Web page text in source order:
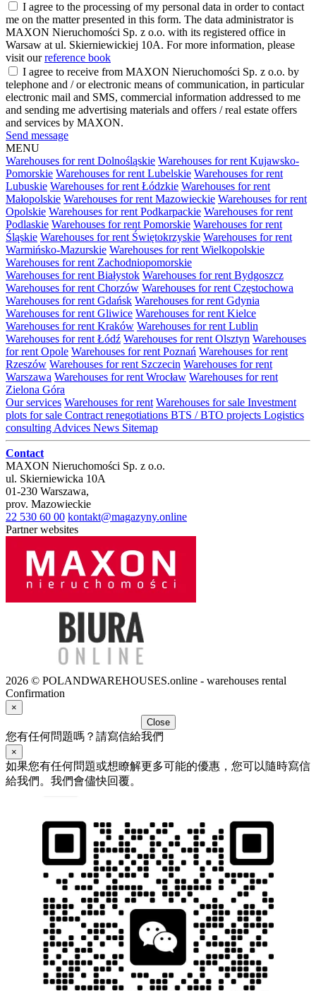
I agree to the processing of my personal data in order to contact
me on the matter presented in this form. The data administrator is
MAXON Nieruchomości Sp. z o.o. with its registered office in
Warsaw at ul. Skierniewickiej 10A. For more information, please
visit ourreference book
I agree to receive from MAXON Nieruchomości Sp. z o.o. by
telephone and / or electronic means of communication, in particular
electronic mail and SMS, commercial information addressed to me
and sending me advertising materials and offers / real estate offers
and services by MAXON.
Send message
MENU
Warehouses for rent Dolnośląskie Warehouses for rent Kujawsko-
Pomorskie Warehouses for rent Lubelskie Warehouses for rent
Lubuskie Warehouses for rent Łódzkie Warehouses for rent
Małopolskie Warehouses for rent Mazowieckie Warehouses for rent
Opolskie Warehouses for rent Podkarpackie Warehouses for rent
Podlaskie Warehouses for rent Pomorskie Warehouses for rent
Śląskie Warehouses for rent Świętokrzyskie Warehouses for rent
Warmińsko-Mazurskie Warehouses for rent Wielkopolskie
Warehouses for rent Zachodniopomorskie
Warehouses for rent Białystok Warehouses for rent Bydgoszcz
Warehouses for rent Chorzów Warehouses for rent Częstochowa
Warehouses for rent Gdańsk Warehouses for rent Gdynia
Warehouses for rent Gliwice Warehouses for rent Kielce
Warehouses for rent Kraków Warehouses for rent Lublin
Warehouses for rent Łódź Warehouses for rent Olsztyn Warehouses
for rent Opole Warehouses for rent Poznań Warehouses for rent
Rzeszów Warehouses for rent Szczecin Warehouses for rent
Warszawa Warehouses for rent Wrocław Warehouses for rent
Zielona Góra
Our services Warehouses for rent Warehouses for sale Investment
plots for sale Contract renegotiations BTS / BTO projects Logistics
consulting Advices News Sitemap
Contact
MAXON Nieruchomości Sp. z o.o.
ul. Skierniewicka 10A
01-230 Warszawa,
prov. Mazowieckie
22 530 60 00 kontakt@magazyny.online
Partner websites
2026 © POLANDWAREHOUSES.online - warehouses rental
Confirmation
×
Close
您有任何問題嗎？請寫信給我們
×
如果您有任何問題或想瞭解更多可能的優惠，您可以隨時寫信
給我們。我們會儘快回覆。